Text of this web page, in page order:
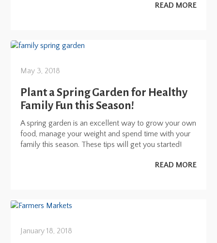
READ MORE
May 3, 2018
Plant a Spring Garden for Healthy
Family Fun this Season!
A spring garden is an excellent way to grow your own
food, manage your weight and spend time with your
family this season. These tips will get you started!
READ MORE
January 18, 2018